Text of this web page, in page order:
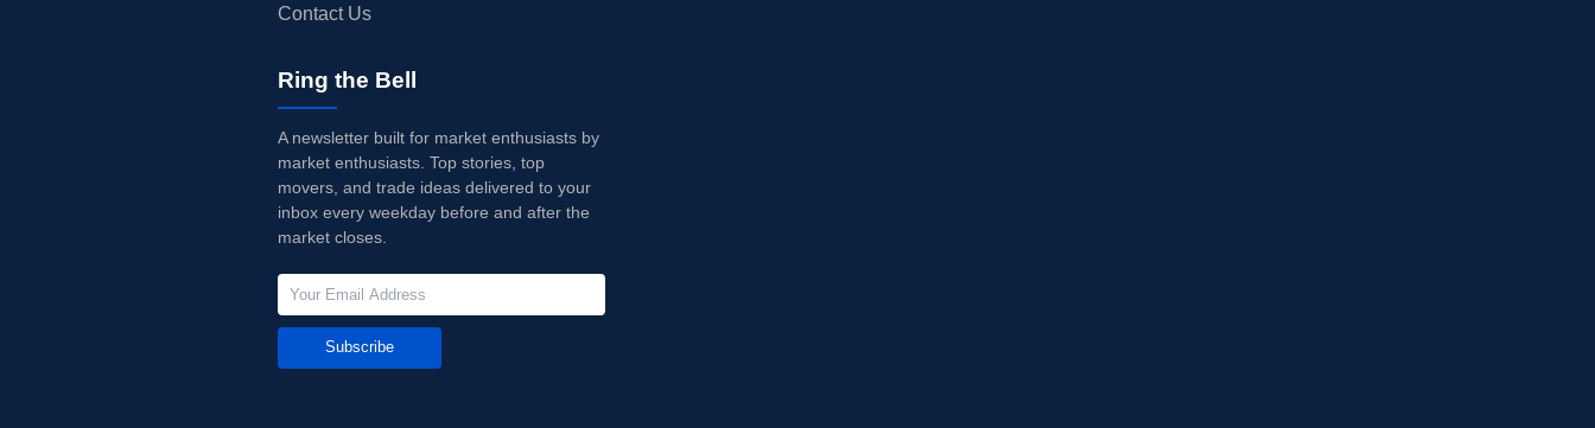
Contact Us
Ring the Bell
A newsletter built for market enthusiasts by
market enthusiasts. Top stories, top
movers, and trade ideas delivered to your
inbox every weekday before and after the
market closes.
Subscribe